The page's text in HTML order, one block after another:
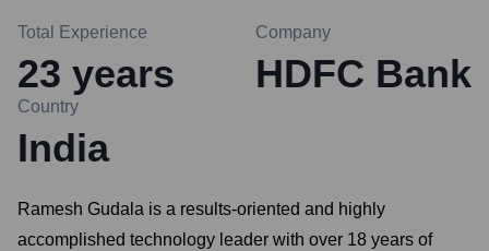
Total Experience
23 years
Company
HDFC Bank
Country
India
Ramesh Gudala is a results-oriented and highly
accomplished technology leader with over 18 years of